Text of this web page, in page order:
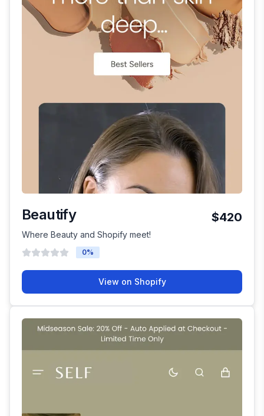
Beautify $420
Where Beauty and Shopify meet!
0%
View on Shopify